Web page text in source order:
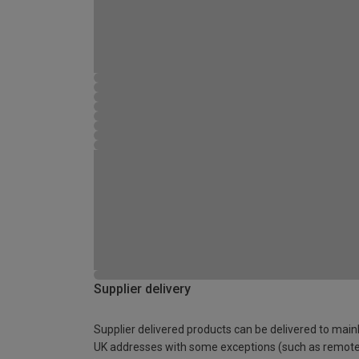
Supplier delivery
Supplier delivered products can be delivered to
UK addresses with some exceptions (such as remote